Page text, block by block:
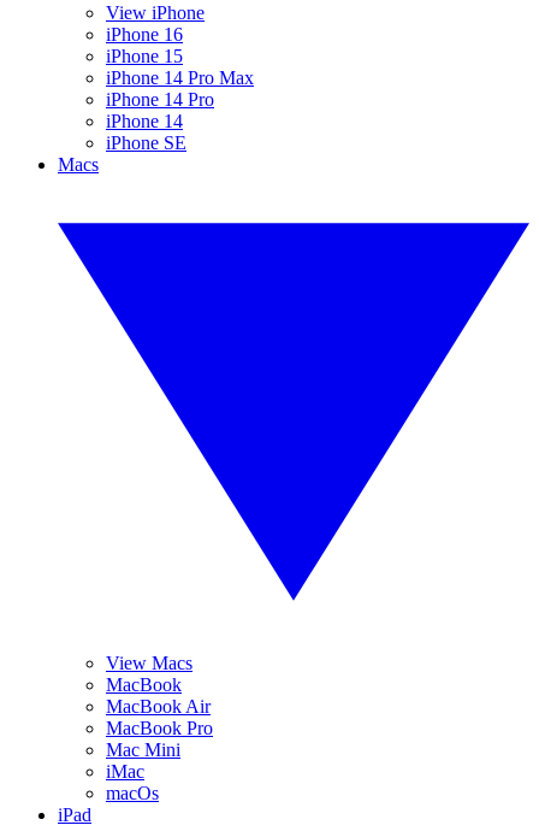
View iPhone
iPhone 16
iPhone 15
iPhone 14 Pro Max
iPhone 14 Pro
iPhone 14
iPhone SE
Macs
View Macs
MacBook
MacBook Air
MacBook Pro
Mac Mini
iMac
macOs
iPad